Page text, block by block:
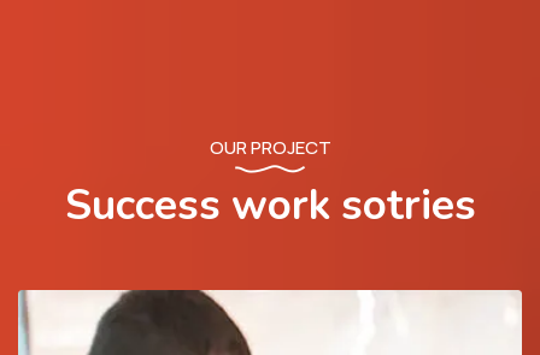
OUR PROJECT
Success work sotries